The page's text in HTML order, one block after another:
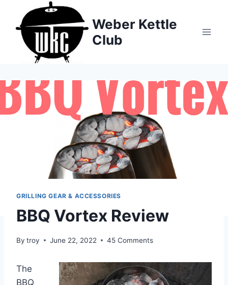
content
Weber Kettle
Club
GRILLING GEAR & ACCESSORIES
BBQ Vortex Review
By troy June 22, 2022 45 Comments
The
BBQ